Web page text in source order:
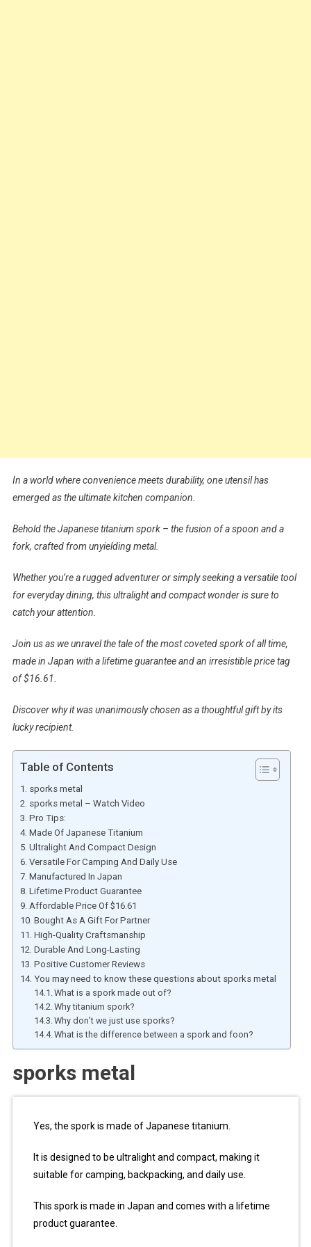
In a world where convenience meets durability, one utensil has
emerged as the ultimate kitchen companion.
Behold the Japanese titanium spork – the fusion of a spoon and a
fork, crafted from unyielding metal.
Whether you’re a rugged adventurer or simply seeking a versatile tool
for everyday dining, this ultralight and compact wonder is sure to
catch your attention.
Join us as we unravel the tale of the most coveted spork of all time,
made in Japan with a lifetime guarantee and an irresistible price tag
of $16.61.
Discover why it was unanimously chosen as a thoughtful gift by its
lucky recipient.
Table of Contents
sporks metal
sporks metal – Watch Video
Pro Tips:
Made Of Japanese Titanium
Ultralight And Compact Design
Versatile For Camping And Daily Use
Manufactured In Japan
Lifetime Product Guarantee
Affordable Price Of $16.61
Bought As A Gift For Partner
High-Quality Craftsmanship
Durable And Long-Lasting
Positive Customer Reviews
You may need to know these questions about sporks metal
What is a spork made out of?
Why titanium spork?
Why don’t we just use sporks?
What is the difference between a spork and foon?
sporks metal
Yes, the spork is made of Japanese titanium.
It is designed to be ultralight and compact, making it
suitable for camping, backpacking, and daily use.
This spork is made in Japan and comes with a lifetime
product guarantee.